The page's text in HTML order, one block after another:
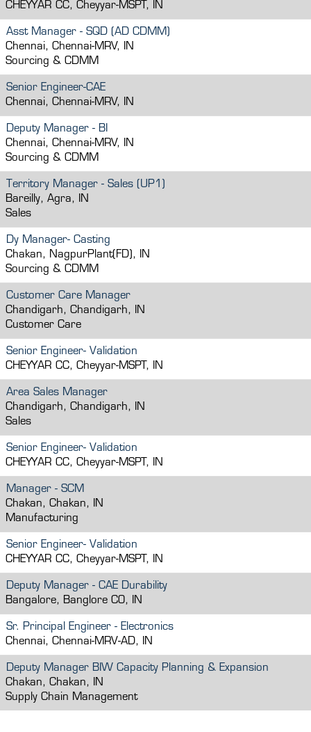
CHEYYAR CC, Cheyyar-MSPT, IN
Asst Manager - SQD (AD CDMM)
Chennai, Chennai-MRV, IN
Sourcing & CDMM
Senior Engineer-CAE
Chennai, Chennai-MRV, IN
Deputy Manager - BI
Chennai, Chennai-MRV, IN
Sourcing & CDMM
Territory Manager - Sales (UP1)
Bareilly, Agra, IN
Sales
Dy Manager- Casting
Chakan, NagpurPlant(FD), IN
Sourcing & CDMM
Customer Care Manager
Chandigarh, Chandigarh, IN
Customer Care
Senior Engineer- Validation
CHEYYAR CC, Cheyyar-MSPT, IN
Area Sales Manager
Chandigarh, Chandigarh, IN
Sales
Senior Engineer- Validation
CHEYYAR CC, Cheyyar-MSPT, IN
Manager - SCM
Chakan, Chakan, IN
Manufacturing
Senior Engineer- Validation
CHEYYAR CC, Cheyyar-MSPT, IN
Deputy Manager - CAE Durability
Bangalore, Banglore CO, IN
Sr. Principal Engineer - Electronics
Chennai, Chennai-MRV-AD, IN
Deputy Manager BIW Capacity Planning & Expansion
Chakan, Chakan, IN
Supply Chain Management